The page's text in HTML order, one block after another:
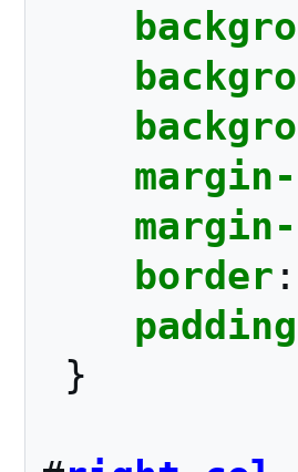
border :
padding
}